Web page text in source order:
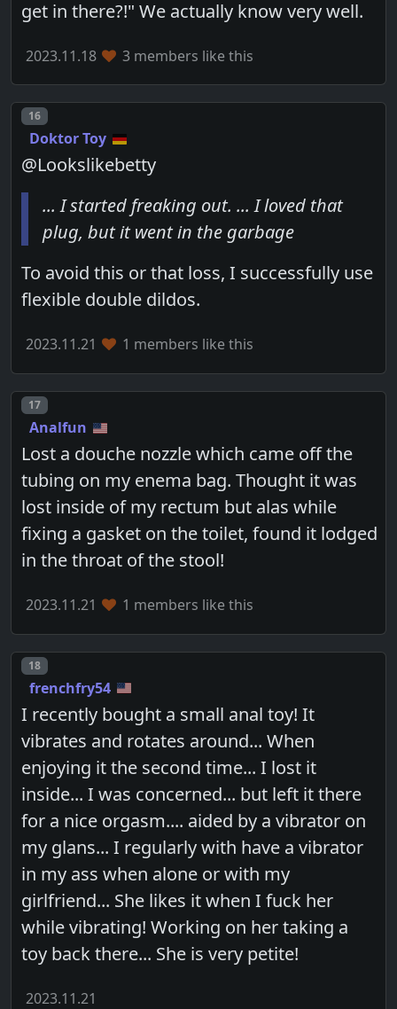
get in there?!" We actually know very well.
2023.11.18 3 members like this
Post number
16
Doktor Toy
@Lookslikebetty
... I started freaking out. ... I loved that
plug, but it went in the garbage
To avoid this or that loss, I successfully use
flexible double dildos.
2023.11.21 1 members like this
Post number
17
Analfun
Lost a douche nozzle which came off the
tubing on my enema bag. Thought it was
lost inside of my rectum but alas while
fixing a gasket on the toilet, found it lodged
in the throat of the stool!
2023.11.21 1 members like this
Post number
18
frenchfry54
I recently bought a small anal toy! It
vibrates and rotates around... When
enjoying it the second time... I lost it
inside... I was concerned... but left it there
for a nice orgasm.... aided by a vibrator on
my glans... I regularly with have a vibrator
in my ass when alone or with my
girlfriend... She likes it when I fuck her
while vibrating! Working on her taking a
toy back there... She is very petite!
2023.11.21